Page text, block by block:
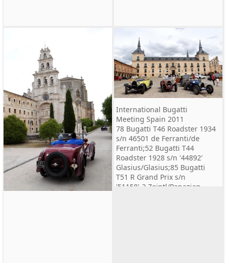
International Bugatti
Meeting Spain 2011
78 Bugatti T46 Roadster 1934
s/n 46501 de Ferranti/de
Ferranti;52 Bugatti T44
Roadster 1928 s/n '44892'
Glasius/Glasius;85 Bugatti
T51 R Grand Prix s/n
'51158'-2 Zeintl/Papazian